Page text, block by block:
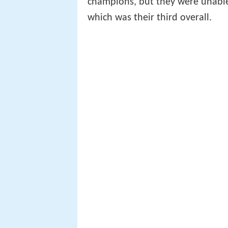
champions, but they were
which was their third overall.